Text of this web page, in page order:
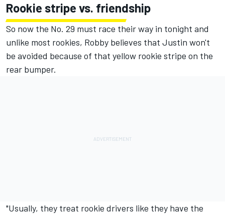
Rookie stripe vs. friendship
So now the No. 29 must race their way in tonight and
unlike most rookies, Robby believes that Justin won't
be avoided because of that yellow rookie stripe on the
rear bumper.
"Usually, they treat rookie drivers like they have the